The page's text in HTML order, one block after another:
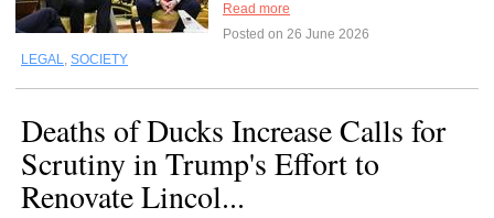
Read more
Posted on 26 June 2026
LEGAL, SOCIETY
Deaths of Ducks Increase Calls for
Scrutiny in Trump's Effort to
Renovate Lincol...